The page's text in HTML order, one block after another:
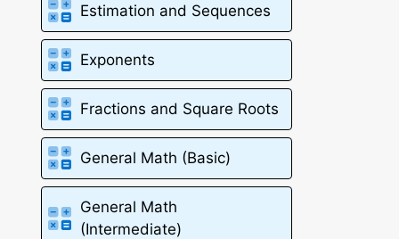
Estimation and Sequences
Exponents
Fractions and Square Roots
General Math (Basic)
General Math
(Intermediate)